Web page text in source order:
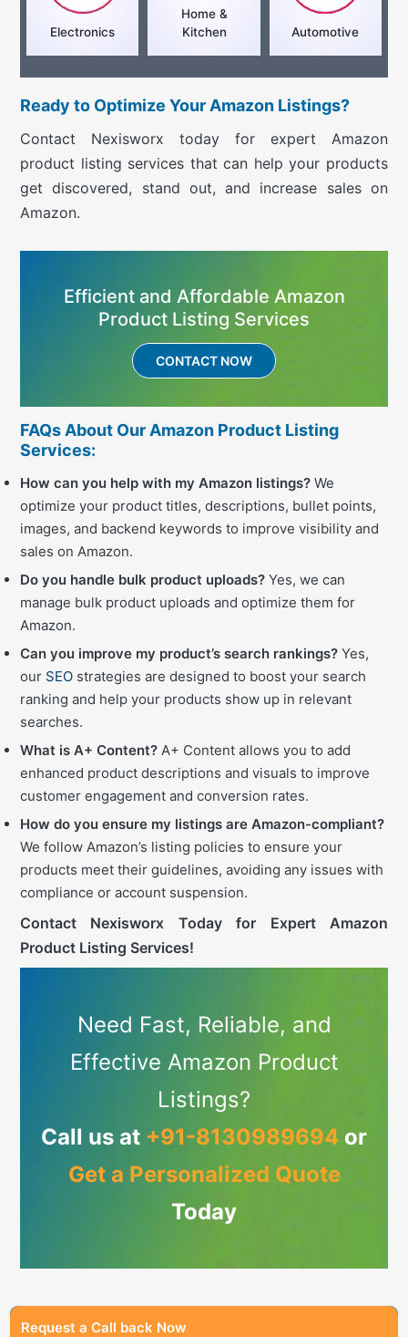
Electronics
Home &
Kitchen
Automotive
Ready to Optimize Your Amazon Listings?
Contact Nexisworx today for expert Amazon
product listing services that can help your products
get discovered, stand out, and increase sales on
Amazon.
Efficient and Affordable Amazon
Product Listing Services
CONTACT NOW
FAQs About Our Amazon Product Listing
Services:
How can you help with my Amazon listings? We
optimize your product titles, descriptions, bullet points,
images, and backend keywords to improve visibility and
sales on Amazon.
Do you handle bulk product uploads? Yes, we can
manage bulk product uploads and optimize them for
Amazon.
Can you improve my product’s search rankings? Yes,
our SEO strategies are designed to boost your search
ranking and help your products show up in relevant
searches.
What is A+ Content? A+ Content allows you to add
enhanced product descriptions and visuals to improve
customer engagement and conversion rates.
How do you ensure my listings are Amazon-compliant?
We follow Amazon’s listing policies to ensure your
products meet their guidelines, avoiding any issues with
compliance or account suspension.
Contact Nexisworx Today for Expert Amazon
Product Listing Services!
Need Fast, Reliable, and
Effective Amazon Product
Listings?
Call us at +91-8130989694 or
Get a Personalized Quote
Today
Request a Call back Now